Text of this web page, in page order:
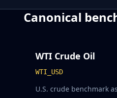
Canonical
WTI Crude Oil
WTI_USD
U.S. crude benchmark